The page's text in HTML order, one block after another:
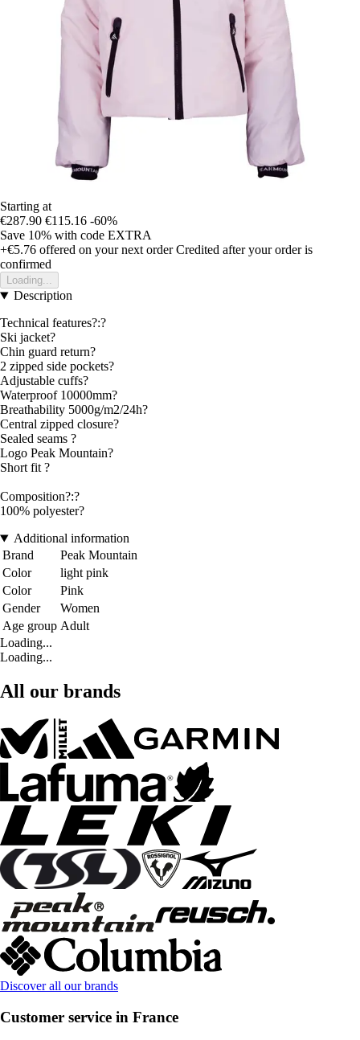
Starting at
€287.90 €115.16 -60%
Save 10% with code EXTRA
+€5.76 offered on your next order Credited after your order is
confirmed
Loading...
Description
Technical features?:?
Ski jacket?
Chin guard return?
2 zipped side pockets?
Adjustable cuffs?
Waterproof 10000mm?
Breathability 5000g/m2/24h?
Central zipped closure?
Sealed seams ?
Logo Peak Mountain?
Short fit ?
Composition?:?
100% polyester?
Additional information
Brand
Peak Mountain
Color
light pink
Color
Pink
Gender
Women
Age group Adult
Loading...
Loading...
All our brands
Discover all our brands
Customer service in France